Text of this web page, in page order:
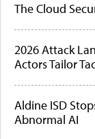
The Cloud
2026 Attack
Actors Tailor
Aldine ISD
Abnormal AI